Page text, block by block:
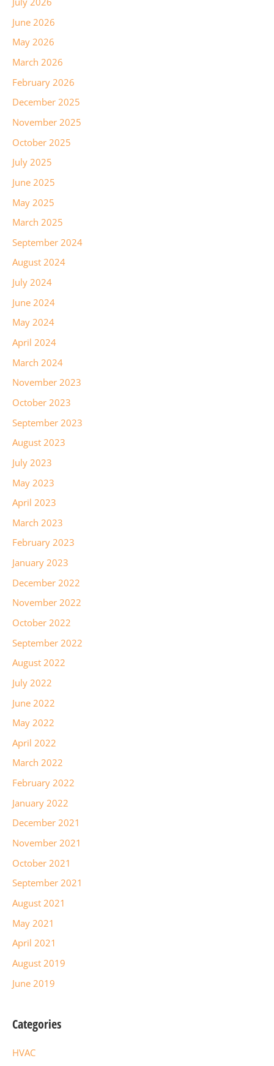
June 2026
May 2026
March 2026
February 2026
December 2025
November 2025
October 2025
July 2025
June 2025
May 2025
March 2025
September 2024
August 2024
July 2024
June 2024
May 2024
April 2024
March 2024
November 2023
October 2023
September 2023
August 2023
July 2023
May 2023
April 2023
March 2023
February 2023
January 2023
December 2022
November 2022
October 2022
September 2022
August 2022
July 2022
June 2022
May 2022
April 2022
March 2022
February 2022
January 2022
December 2021
November 2021
October 2021
September 2021
August 2021
May 2021
April 2021
August 2019
June 2019
Categories
HVAC